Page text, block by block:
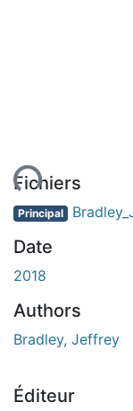
Fichiers
Principal
Date
2018
Authors
Bradley, Jeffrey
Éditeur